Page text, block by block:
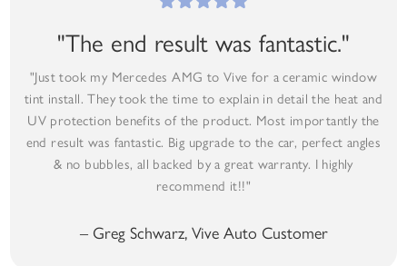
"The end result was fantastic."
"Just took my Mercedes AMG to Vive for a ceramic window
tint install. They took the time to explain in detail the heat and
UV protection benefits of the product. Most importantly the
end result was fantastic. Big upgrade to the car, perfect angles
& no bubbles, all backed by a great warranty. I highly
recommend it!!"
– Greg Schwarz, Vive Auto Customer